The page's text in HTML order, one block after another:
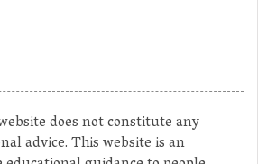
does not constitute any
advice. This website is an